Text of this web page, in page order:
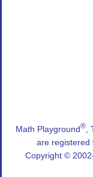
Math Playground®
are registered
Copyright ©